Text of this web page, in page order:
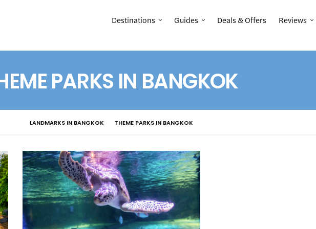
Destinations Guides Deals & Offers Reviews
PARKS IN BANGKOK
LANDMARKS IN BANGKOK THEME PARKS IN BANGKOK